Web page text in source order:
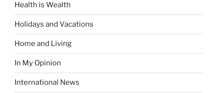
Health is Wealth
Holidays and Vacations
Home and Living
In My Opinion
International News